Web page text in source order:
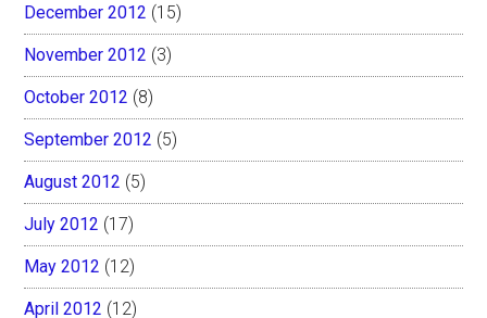
December 2012 (15)
November 2012 (3)
October 2012 (8)
September 2012 (5)
August 2012 (5)
July 2012 (17)
May 2012 (12)
April 2012 (12)